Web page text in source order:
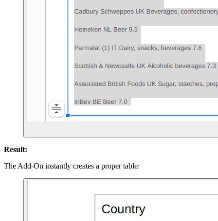
Result:
The Add-On instantly creates a proper table: